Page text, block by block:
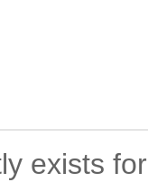
exists